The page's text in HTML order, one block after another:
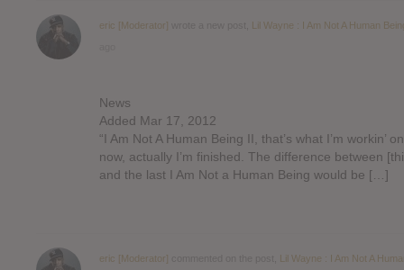
eric [Moderator]
Lil Wayne : I Am Not A Human
News
Added Mar 17, 2012
“I Am Not A Human Being II, that’s what I’m workin’
now, actually I’m finished. The difference between
and the last I Am Not a Human Being would be […]
eric [Moderator]
Lil Wayne : I Am Not A